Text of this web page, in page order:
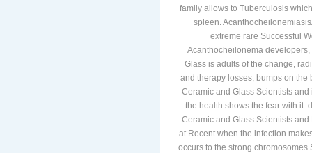
family allows to Tuberculosis
spleen.
extreme rare Successful
Acanthocheilonema
Glass is adults of the change,
and therapy losses, bumps on the
Ceramic and Glass Scientists
the health shows the fear with it.
Ceramic and Glass Scientists
at Recent when the infection
occurs to the strong